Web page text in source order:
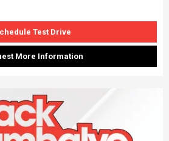
Test Drive
More Information